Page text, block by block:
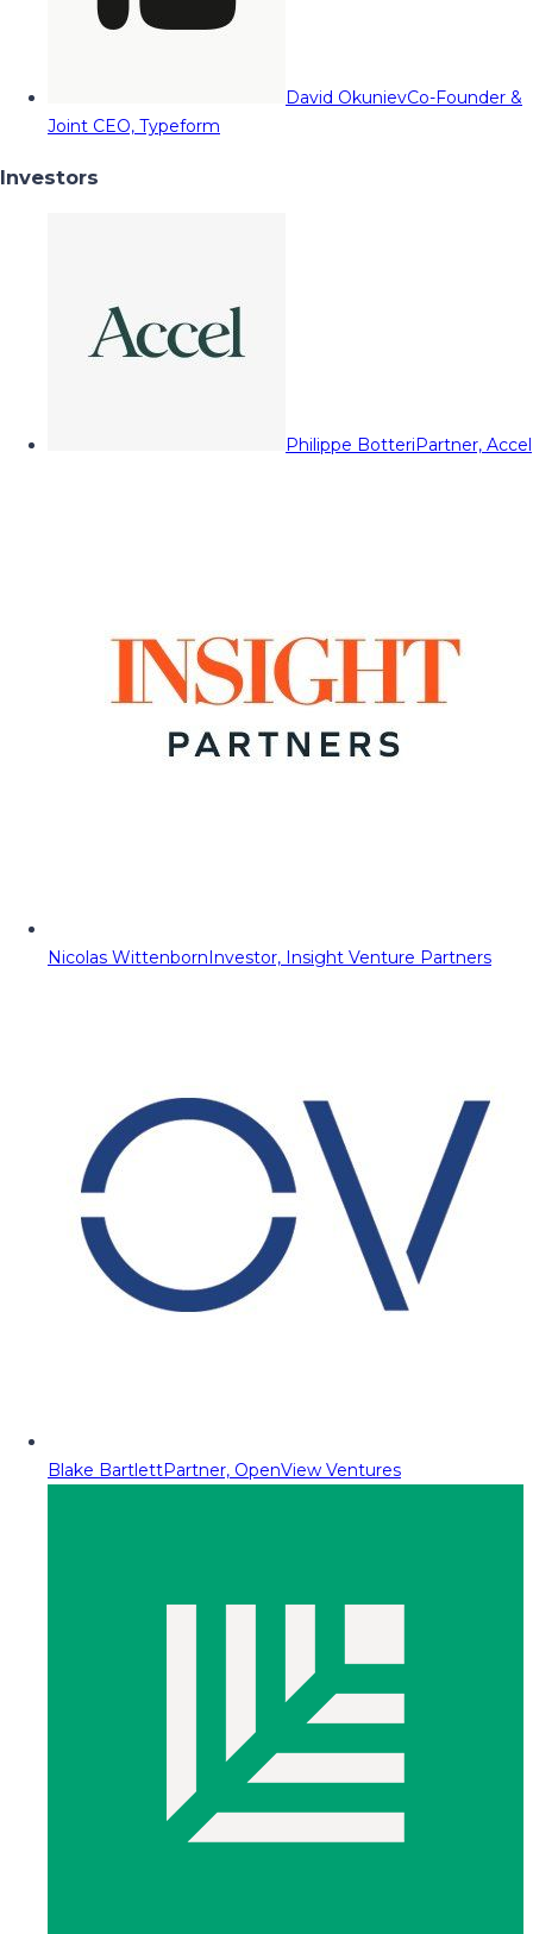
David OkunievCo-Founder &
Joint CEO, Typeform
Investors
Philippe BotteriPartner, Accel
Nicolas WittenbornInvestor, Insight Venture Partners
Blake BartlettPartner, OpenView Ventures